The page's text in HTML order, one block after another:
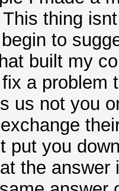
thing
to
built my
a problem
us not you
put you
the